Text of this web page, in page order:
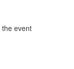
event